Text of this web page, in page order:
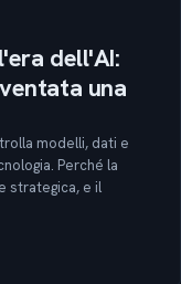
dell'AI:
una
modelli, dati e
Perché la
strategica, e il